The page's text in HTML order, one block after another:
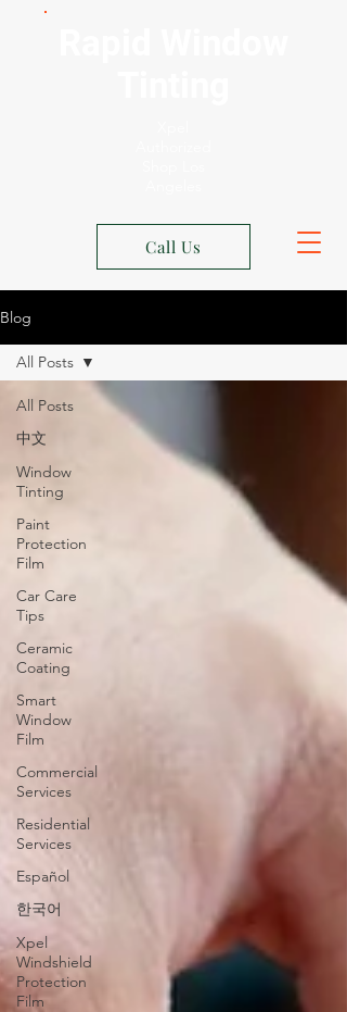
Call Us
Blog
All Posts
中文
Window
Tinting
Paint
Protection
Film
Car Care
Tips
Ceramic
Coating
Smart
Window
Film
Commercial
Services
Residential
Services
Español
한국어
Xpel
Windshield
Protection
Film
All Posts